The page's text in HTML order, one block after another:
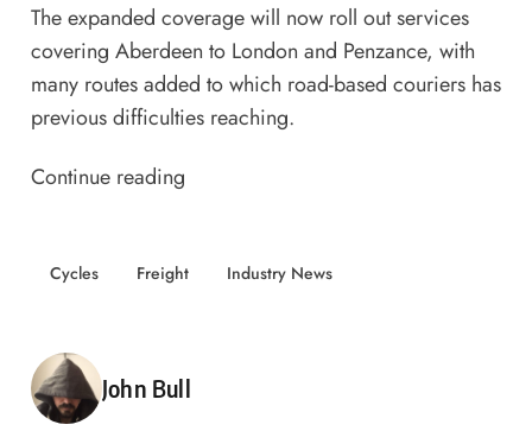
The expanded coverage will now roll out services
covering Aberdeen to London and Penzance, with
many routes added to which road-based couriers has
previous difficulties reaching.
Continue reading
Cycles Freight Industry News
Posted by
John Bull